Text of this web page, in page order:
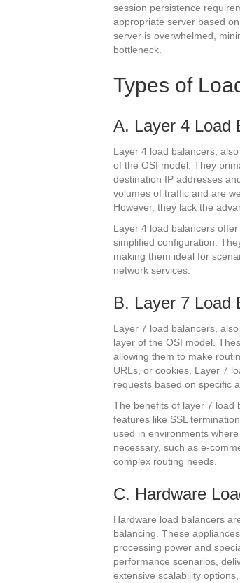
session persistence
appropriate server based
server is overwhelmed,
bottleneck.
Types of
A. Layer 4 Load
Layer 4 load balancers,
of the OSI model. They
destination IP addresses
volumes of traffic and are
However, they lack the
Layer 4 load balancers
simplified configuration.
making them ideal for
network services.
B. Layer 7 Load
Layer 7 load balancers,
layer of the OSI model.
allowing them to make
URLs, or cookies. Layer 7
requests based on specific
The benefits of layer 7 load
features like SSL
used in environments
necessary, such as e-
complex routing needs.
C. Hardware
Hardware load balancers
balancing. These
processing power and
performance scenarios,
extensive scalability